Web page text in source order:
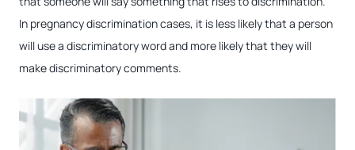
In pregnancy discrimination cases, it is less likely that a person
will use a discriminatory word and more likely that they will
make discriminatory comments.